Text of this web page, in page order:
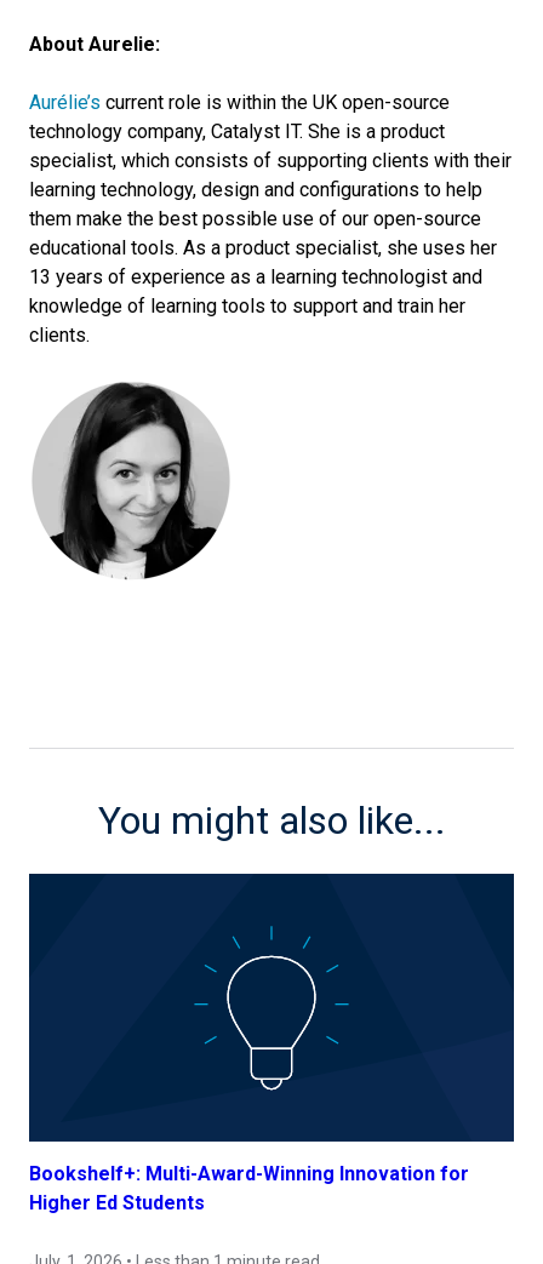
About Aurelie:
Aurélie’s current role is within the UK open-source
technology company, Catalyst IT. She is a product
specialist, which consists of supporting clients with their
learning technology, design and configurations to help
them make the best possible use of our open-source
educational tools. As a product specialist, she uses her
13 years of experience as a learning technologist and
knowledge of learning tools to support and train her
clients.
You might also like...
Bookshelf+: Multi-Award-Winning Innovation for
Higher Ed Students